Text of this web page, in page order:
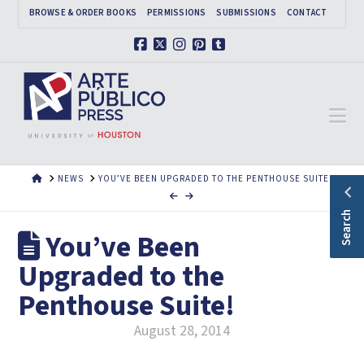
BROWSE & ORDER BOOKS PERMISSIONS SUBMISSIONS CONTACT
HOMENEWS YOU’VE BEEN UPGRADED TO THE PENTHOUSE SUITE!
You’ve Been
Upgraded to the
Penthouse Suite!
August 28, 2014
Search